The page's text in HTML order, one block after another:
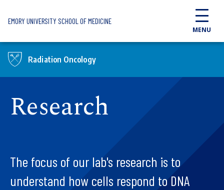
EMORY UNIVERSITY SCHOOL OF MEDICINE
MENU
Radiation Oncology
Research
The focus of our lab's research is to
understand how cells respond to DNA